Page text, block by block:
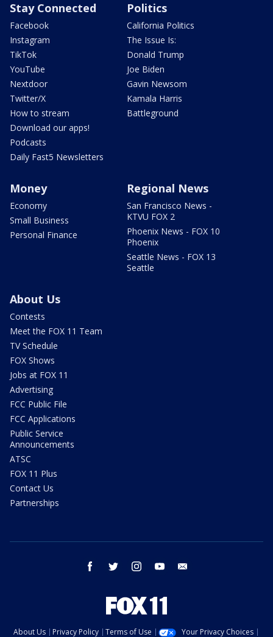
Stay Connected
Facebook
Instagram
TikTok
YouTube
Nextdoor
Twitter/X
How to stream
Download our apps!
Podcasts
Daily Fast5 Newsletters
Politics
California Politics
The Issue Is:
Donald Trump
Joe Biden
Gavin Newsom
Kamala Harris
Battleground
Money
Economy
Small Business
Personal Finance
Regional News
San Francisco News -
KTVU FOX 2
Phoenix News - FOX 10
Phoenix
Seattle News - FOX 13
Seattle
About Us
Contests
Meet the FOX 11 Team
TV Schedule
FOX Shows
Jobs at FOX 11
Advertising
FCC Public File
FCC Applications
Public Service
Announcements
ATSC
FOX 11 Plus
Contact Us
Partnerships
facebook twitter instagram youtube
About Us Privacy Policy Terms of Use Your Privacy Choices